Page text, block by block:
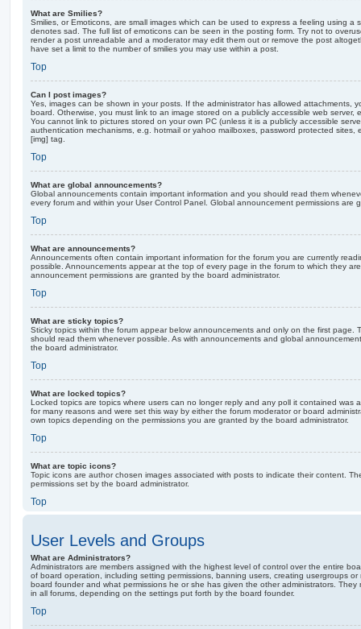
What are Smilies?
Smilies, or Emoticons, are small images which can be used to express a feeling using a
denotes sad. The full list of emoticons can be seen in the posting form. Try not to
render a post unreadable and a moderator may edit them out or remove the post
have set a limit to the number of smilies you may use within a post.
Top
Can I post images?
Yes, images can be shown in your posts. If the administrator has allowed attachments,
board. Otherwise, you must link to an image stored on a publicly accessible web server,
You cannot link to pictures stored on your own PC (unless it is a publicly accessible
authentication mechanisms, e.g. hotmail or yahoo mailboxes, password protected sites,
[img] tag.
Top
What are global announcements?
Global announcements contain important information and you should read them
every forum and within your User Control Panel. Global announcement permissions are
Top
What are announcements?
Announcements often contain important information for the forum you are currently
possible. Announcements appear at the top of every page in the forum to which they
announcement permissions are granted by the board administrator.
Top
What are sticky topics?
Sticky topics within the forum appear below announcements and only on the first page.
should read them whenever possible. As with announcements and global
the board administrator.
Top
What are locked topics?
Locked topics are topics where users can no longer reply and any poll it contained was
for many reasons and were set this way by either the forum moderator or board
own topics depending on the permissions you are granted by the board administrator.
Top
What are topic icons?
Topic icons are author chosen images associated with posts to indicate their content.
permissions set by the board administrator.
Top
User Levels and Groups
What are Administrators?
Administrators are members assigned with the highest level of control over the entire
of board operation, including setting permissions, banning users, creating usergroups
board founder and what permissions he or she has given the other administrators. They
in all forums, depending on the settings put forth by the board founder.
Top